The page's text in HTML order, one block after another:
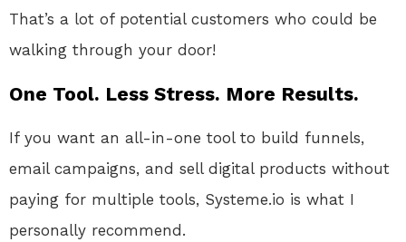
That’s a lot of potential customers who could be
walking through your door!
One Tool. Less Stress. More Results.
If you want an all-in-one tool to build funnels,
email campaigns, and sell digital products without
paying for multiple tools, Systeme.io is what I
personally recommend.